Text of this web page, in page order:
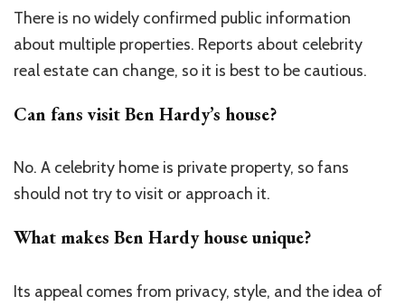
There is no widely confirmed public information
about multiple properties. Reports about celebrity
real estate can change, so it is best to be cautious.
Can fans visit Ben Hardy’s house?
No. A celebrity home is private property, so fans
should not try to visit or approach it.
What makes Ben Hardy house unique?
Its appeal comes from privacy, style, and the idea of